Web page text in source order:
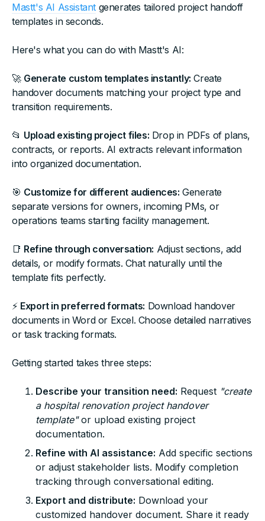
Mastt's AI Assistant generates tailored project handoff
templates in seconds.
Here's what you can do with Mastt's AI:
🚀 Generate custom templates instantly: Create
handover documents matching your project type and
transition requirements.
📂 Upload existing project files: Drop in PDFs of plans,
contracts, or reports. AI extracts relevant information
into organized documentation.
🎯 Customize for different audiences: Generate
separate versions for owners, incoming PMs, or
operations teams starting facility management.
📑 Refine through conversation: Adjust sections, add
details, or modify formats. Chat naturally until the
template fits perfectly.
⚡ Export in preferred formats: Download handover
documents in Word or Excel. Choose detailed narratives
or task tracking formats.
Getting started takes three steps:
Describe your transition need: Request "create
a hospital renovation project handover
template"or upload existing project
documentation.
Refine with AI assistance: Add specific sections
or adjust stakeholder lists. Modify completion
tracking through conversational editing.
Export and distribute: Download your
customized handover document. Share it ready